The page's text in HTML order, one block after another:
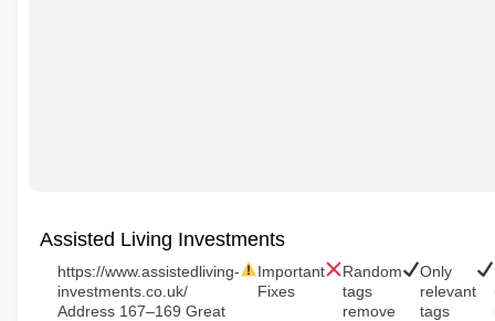
Assisted Living Investments
https://www.assistedliving-
investments.co.uk/
Address 167–169 Great
Important
Fixes
Random
tags
remove
Only
relevant
tags